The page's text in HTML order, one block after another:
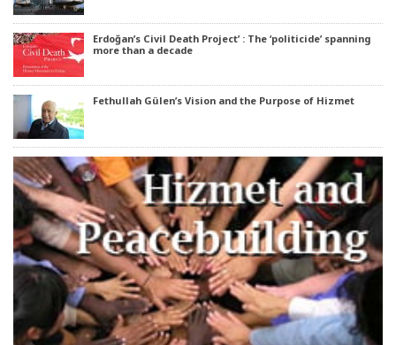
Erdoğan’s Civil Death Project’ : The ‘politicide’ spanning
more than a decade
Fethullah Gülen’s Vision and the Purpose of Hizmet